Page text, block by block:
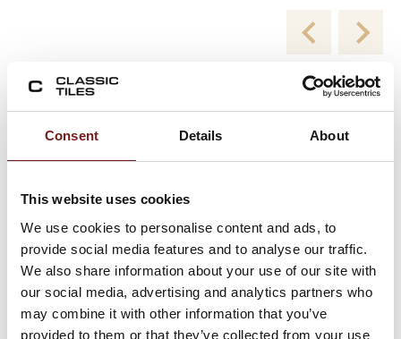
Consent Details About
This website uses cookies
We use cookies to personalise content and ads, to
provide social media features and to analyse our traffic.
We also share information about your use of our site with
our social media, advertising and analytics partners who
may combine it with other information that you’ve
provided to them or that they’ve collected from your use
New Collections
Viewing product 1 of 2